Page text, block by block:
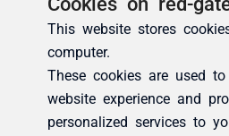
This website stores
computer.
These cookies are used
website experience and
personalized services to